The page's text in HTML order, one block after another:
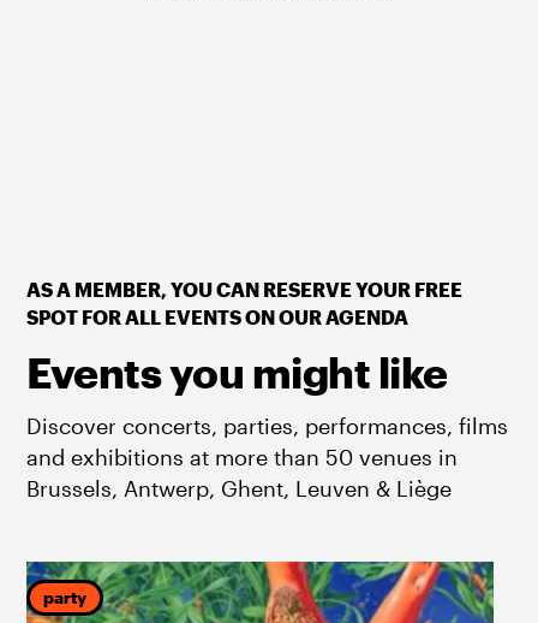
AS A MEMBER, YOU CAN RESERVE YOUR FREE
SPOT FOR ALL EVENTS ON OUR AGENDA
Events you might like
Discover concerts, parties, performances, films
and exhibitions at more than 50 venues in
Brussels, Antwerp, Ghent, Leuven & Liège
party